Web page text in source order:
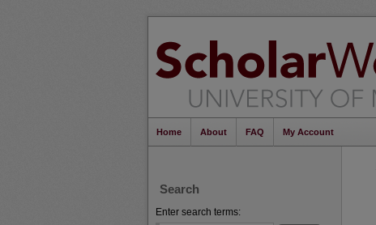
Home About FAQ My Account
Search
Enter search terms: